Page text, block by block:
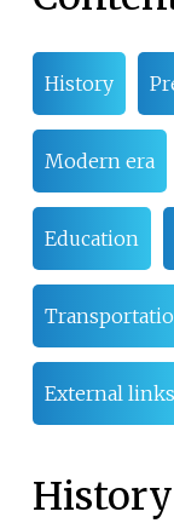
History
Modern era
Education
External links
History